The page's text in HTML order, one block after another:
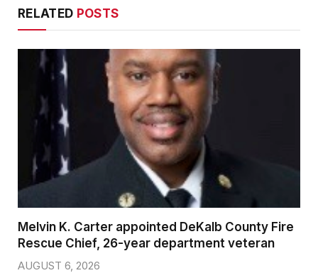
RELATED POSTS
Melvin K. Carter appointed DeKalb County Fire
Rescue Chief, 26-year department veteran
AUGUST 6, 2026